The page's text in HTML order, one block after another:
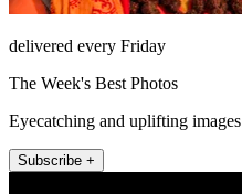
delivered every Friday
The Week's Best Photos
Eyecatching and uplifting images
Subscribe +